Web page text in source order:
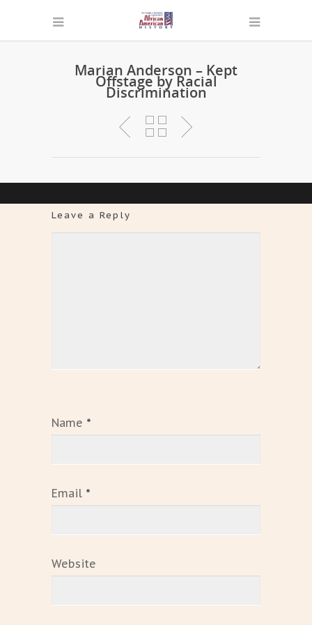
Marian Anderson – Kept
Offstage by Racial
Discrimination
Leave a Reply
Name *
Email *
Website